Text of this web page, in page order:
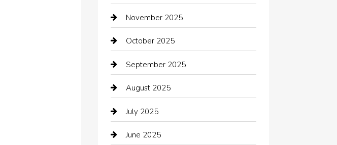
Bath Remodeling
Bathroom Remodeling
Beauty Salon and Products
Bicycle Shop
Boat Rental
Business
November 2025
October 2025
September 2025
August 2025
July 2025
June 2025